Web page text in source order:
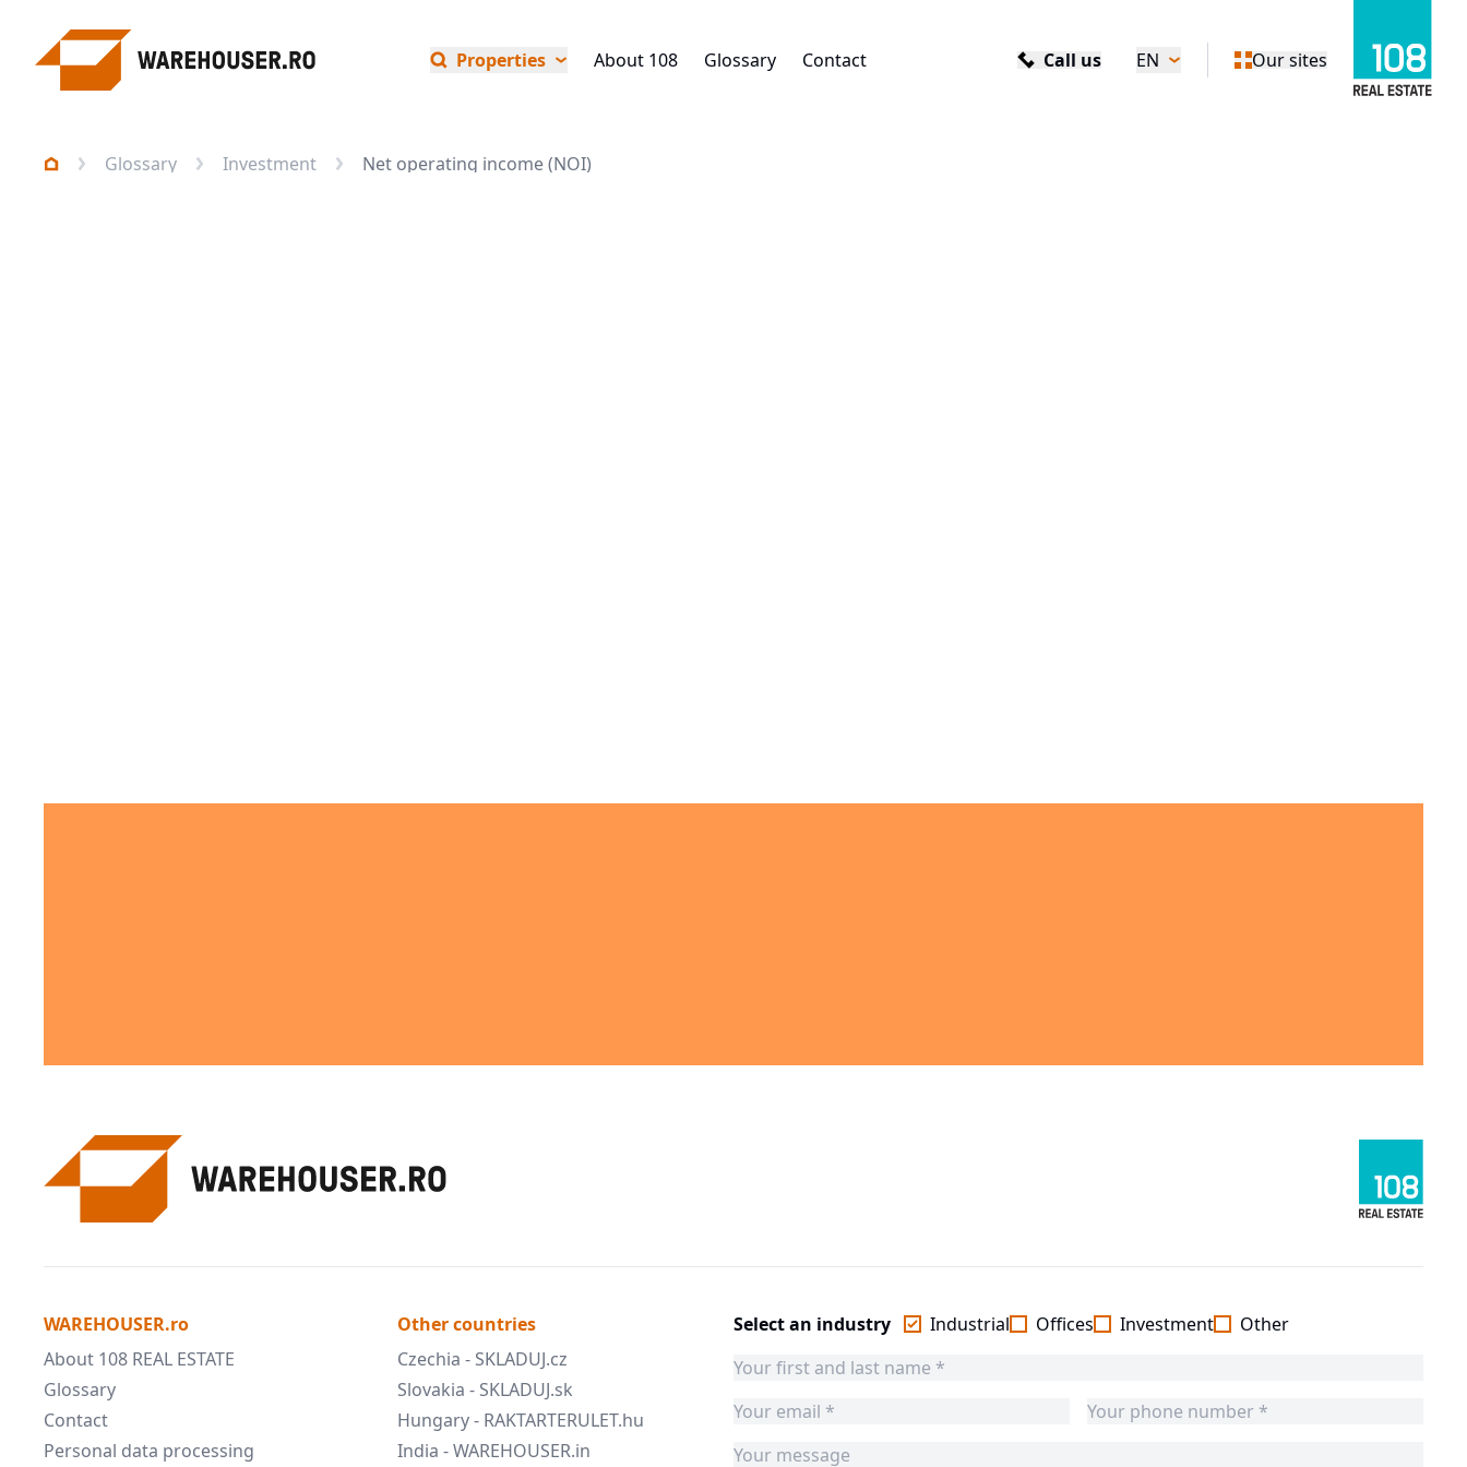
Properties About 108 Glossary Contact Call us EN Our sites
Glossary Investment Net operating income (NOI)
WAREHOUSER.ro
About 108 REAL ESTATE
Glossary
Contact
Personal data processing
Other countries
Czechia - SKLADUJ.cz
Slovakia - SKLADUJ.sk
Hungary - RAKTARTERULET.hu
India - WAREHOUSER.in
Select an industry Industrial Offices Investment Other